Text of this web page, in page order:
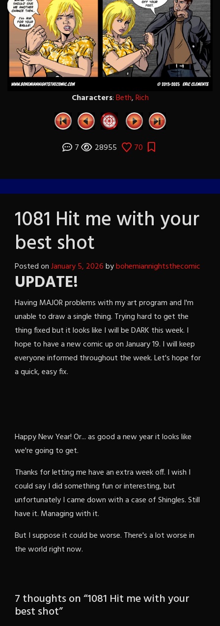
Characters:Beth,Rich
7 28955 70
1081 Hit me with your
best shot
Posted onJanuary 5, 2026bybohemiannightsthecomic
UPDATE!
Having MAJOR problems with my art program and I'm
unable to draw a single thing. Trying hard to get the
thing fixed but it looks like I will be DARK this week. I
hope to have a new comic up on January 19. I will keep
everyone informed throughout the week. Let's hope for
a quick, easy fix.
Happy New Year! Or... as good a new year it looks like
we're going to get.
Thanks for letting me have an extra week off. I wish I
could say I did something fun or interesting, but
unfortunately I came down with a case of Shingles. Still
have it. Managing with it.
But I suppose it could be worse. There's a lot worse in
the world right now.
7 thoughts on “1081 Hit me with your
best shot”